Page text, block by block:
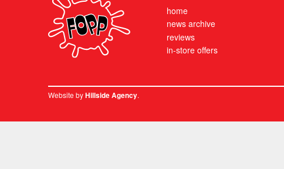
home
news archive
reviews
in-store offers
Website byHillside Agency.